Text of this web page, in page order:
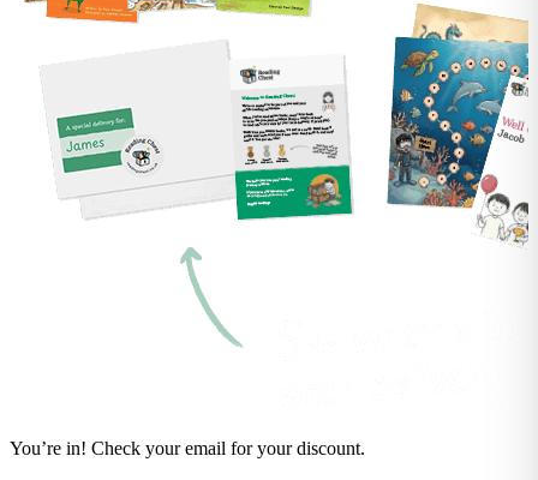
You’re in! Check your email for your discount.